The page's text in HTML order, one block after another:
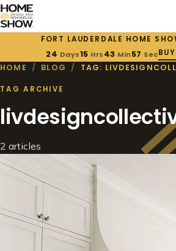
FORT LAUDERDALE HOME
24 Days15 Hrs43 Min57 Sec
HOME / BLOG / TAG:
TAG ARCHIVE
2 articles